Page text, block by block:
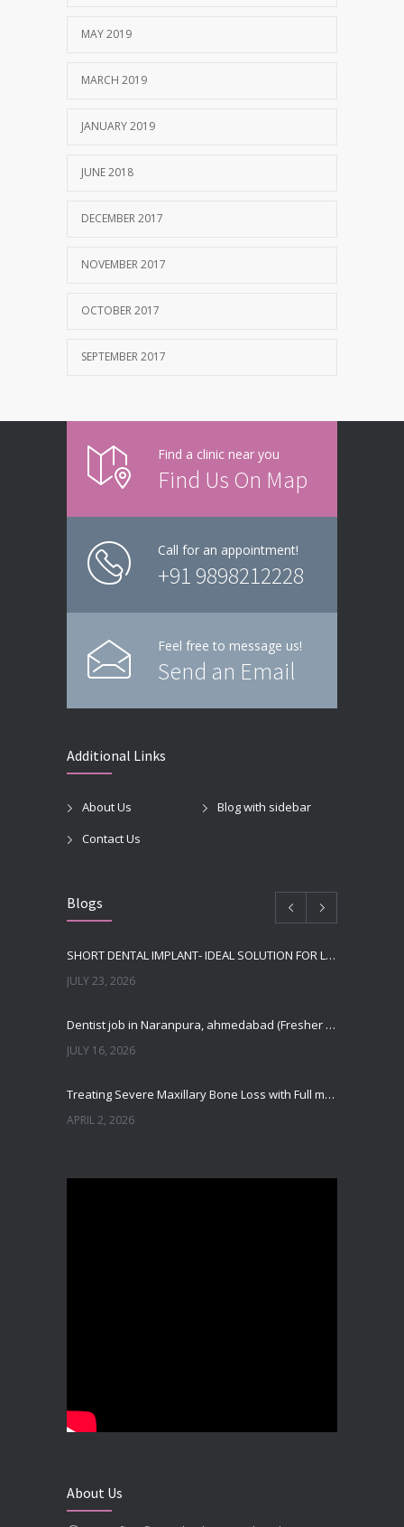
MAY 2019
MARCH 2019
JANUARY 2019
JUNE 2018
DECEMBER 2017
NOVEMBER 2017
OCTOBER 2017
SEPTEMBER 2017
Find a clinic near you
Find Us On Map
Call for an appointment!
+91 9898212228
Feel free to message us!
Send an Email
Additional Links
About Us
Blog with sidebar
Contact Us
Blogs
SHORT DENTAL IMPLANT- IDEAL SOLUTION FOR LOW BONE HEIGHT
JULY 23, 2026
Dentist job in Naranpura, ahmedabad (Fresher or expierenced BDS Job)
JULY 16, 2026
Treating Severe Maxillary Bone Loss with Full mouth Dental Implants In Ahmedabad
APRIL 2, 2026
Best Dentist in Naranpura, Ahmedabad
About Us